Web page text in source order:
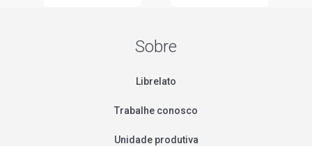
Sobre
Librelato
Trabalhe conosco
Unidade produtiva